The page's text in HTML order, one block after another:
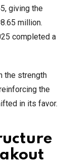
giving the
million.
completed a
the strength
the
in its favor.